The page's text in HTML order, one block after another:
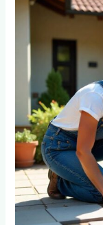
Paver
Installation
Professional:
Costs
Emmarentia
Homeowners